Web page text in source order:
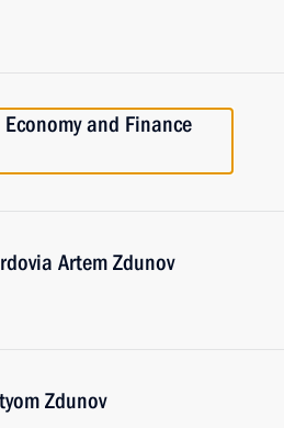
and Finance
Artem Zdunov
Zdunov